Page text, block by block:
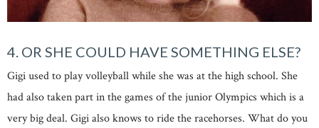
4. OR SHE COULD HAVE SOMETHING ELSE?
Gigi used to play volleyball while she was at the high school. She
had also taken part in the games of the junior Olympics which is a
very big deal. Gigi also knows to ride the racehorses. What do you